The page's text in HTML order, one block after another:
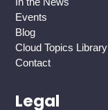
Events
Blog
Cloud Topics Library
Contact
Legal